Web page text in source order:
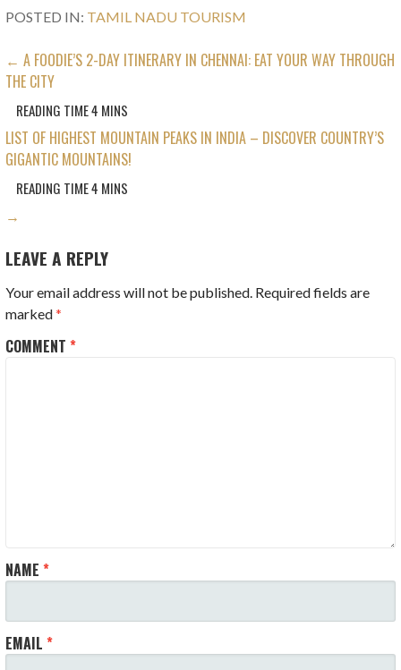
POSTED IN: TAMIL NADU TOURISM
POST
NAVIGATION
← A FOODIE’S 2-DAY ITINERARY IN CHENNAI: EAT YOUR WAY THROUGH
THE CITY
LIST OF HIGHEST MOUNTAIN PEAKS IN INDIA – DISCOVER COUNTRY’S
GIGANTIC MOUNTAINS!
→
LEAVE A REPLY
Your email address will not be published. Required fields are
marked*
COMMENT*
NAME*
EMAIL*